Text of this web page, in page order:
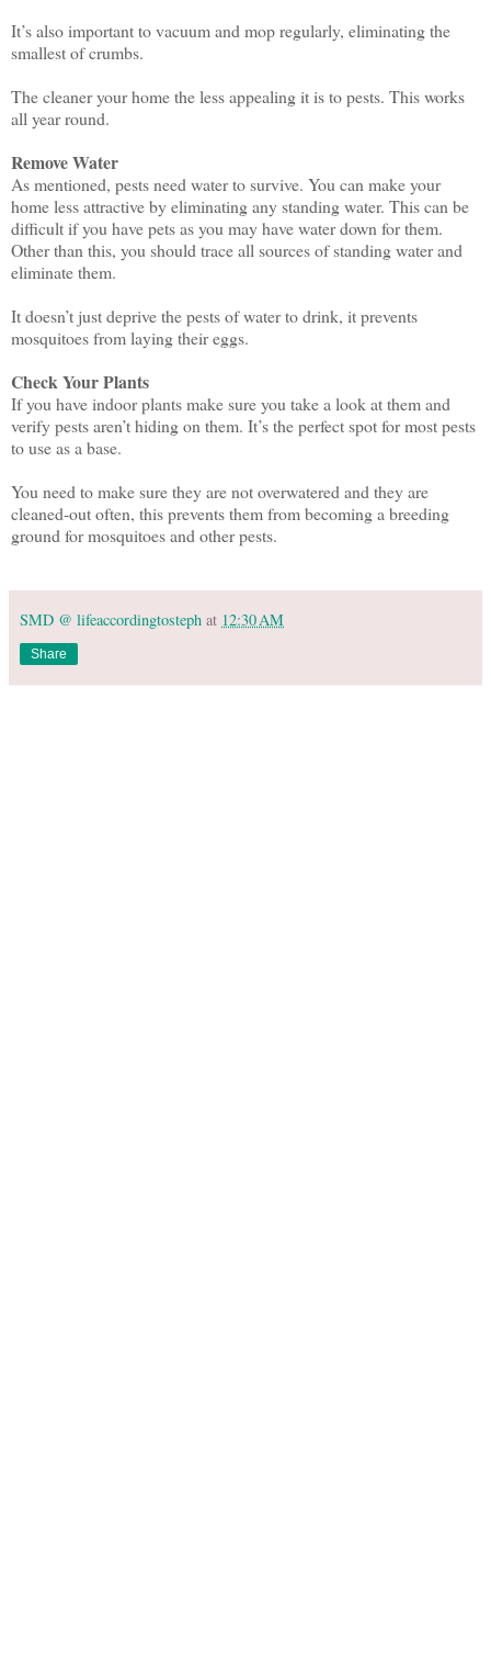
It’s also important to vacuum and mop regularly, eliminating the
smallest of crumbs.
The cleaner your home the less appealing it is to pests. This works
all year round.
Remove Water
As mentioned, pests need water to survive. You can make your
home less attractive by eliminating any standing water. This can be
difficult if you have pets as you may have water down for them.
Other than this, you should trace all sources of standing water and
eliminate them.
It doesn’t just deprive the pests of water to drink, it prevents
mosquitoes from laying their eggs.
Check Your Plants
If you have indoor plants make sure you take a look at them and
verify pests aren’t hiding on them. It’s the perfect spot for most pests
to use as a base.
You need to make sure they are not overwatered and they are
cleaned-out often, this prevents them from becoming a breeding
ground for mosquitoes and other pests.
SMD @ lifeaccordingtosteph at 12:30 AM
Share